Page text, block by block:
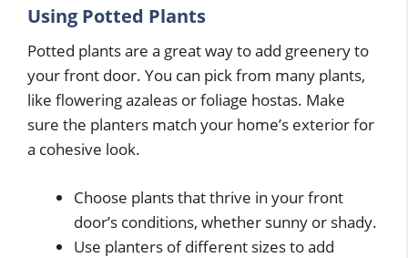
Using Potted Plants
Potted plants are a great way to add greenery to
your front door. You can pick from many plants,
like flowering azaleas or foliage hostas. Make
sure the planters match your home’s exterior for
a cohesive look.
Choose plants that thrive in your front
door’s conditions, whether sunny or shady.
Use planters of different sizes to add